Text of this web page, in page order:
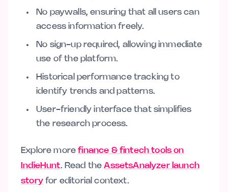
No paywalls, ensuring that all users can
access information freely.
No sign-up required, allowing immediate
use of the platform.
Historical performance tracking to
identify trends and patterns.
User-friendly interface that simplifies
the research process.
Explore morefinance & fintech tools on
IndieHunt. Read theAssetsAnalyzer launch
storyfor editorial context.